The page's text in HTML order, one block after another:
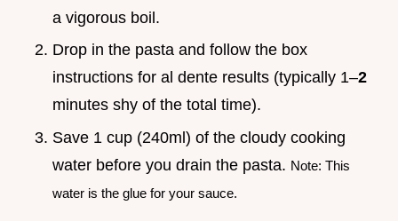
a vigorous boil.
Drop in the pasta and follow the box
instructions for al dente results (typically 1–2
minutes shy of the total time).
Save 1 cup (240ml) of the cloudy cooking
water before you drain the pasta. Note: This
water is the glue for your sauce.